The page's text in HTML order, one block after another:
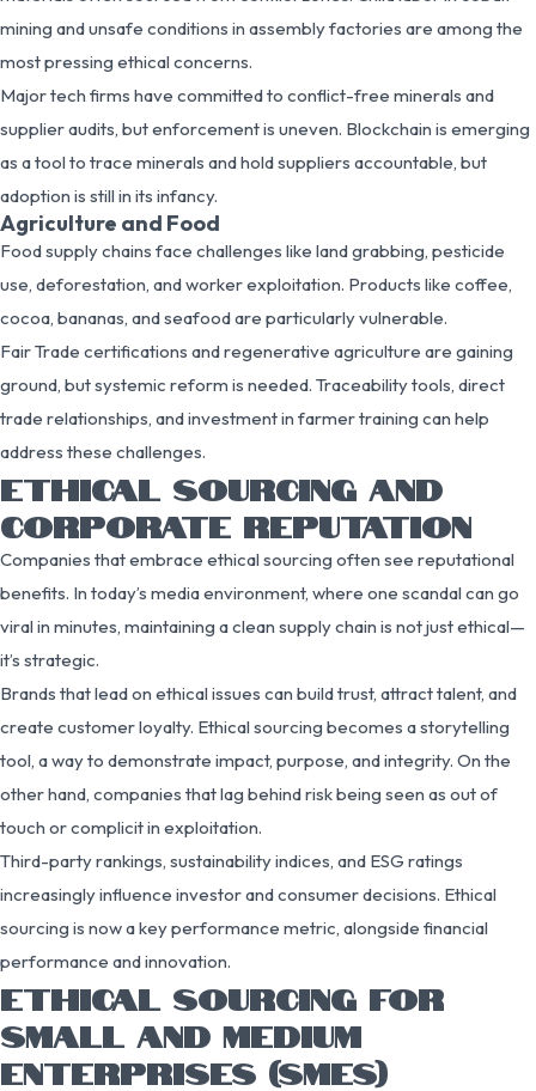
mining and unsafe conditions in assembly factories are among the
most pressing ethical concerns.
Major tech firms have committed to conflict-free minerals and
supplier audits, but enforcement is uneven. Blockchain is emerging
as a tool to trace minerals and hold suppliers accountable, but
adoption is still in its infancy.
Agriculture and Food
Food supply chains face challenges like land grabbing, pesticide
use, deforestation, and worker exploitation. Products like coffee,
cocoa, bananas, and seafood are particularly vulnerable.
Fair Trade certifications and regenerative agriculture are gaining
ground, but systemic reform is needed. Traceability tools, direct
trade relationships, and investment in farmer training can help
address these challenges.
ETHICAL SOURCING AND
CORPORATE REPUTATION
Companies that embrace ethical sourcing often see reputational
benefits. In today’s media environment, where one scandal can go
viral in minutes, maintaining a clean supply chain is not just ethical—
it’s strategic.
Brands that lead on ethical issues can build trust, attract talent, and
create customer loyalty. Ethical sourcing becomes a storytelling
tool, a way to demonstrate impact, purpose, and integrity. On the
other hand, companies that lag behind risk being seen as out of
touch or complicit in exploitation.
Third-party rankings, sustainability indices, and ESG ratings
increasingly influence investor and consumer decisions. Ethical
sourcing is now a key performance metric, alongside financial
performance and innovation.
ETHICAL SOURCING FOR
SMALL AND MEDIUM
ENTERPRISES (SMES)